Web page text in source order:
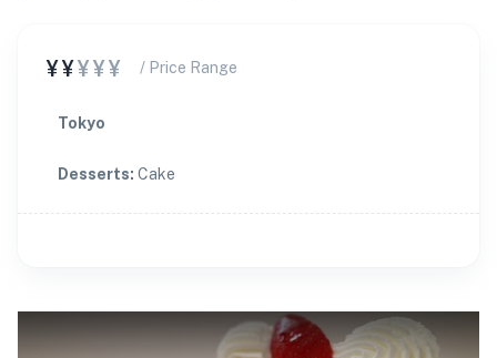
¥¥¥¥¥ / Price Range
Tokyo
Desserts: Cake